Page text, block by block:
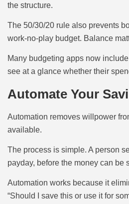
the structure.
The 50/30/20 rule also prevents
work-no-play budget. Balance
Many budgeting apps now
see at a glance whether their
Automate Your
Automation removes willpower
available.
The process is simple. A person
payday, before the money can be
Automation works because it
“Should I save this or use it for